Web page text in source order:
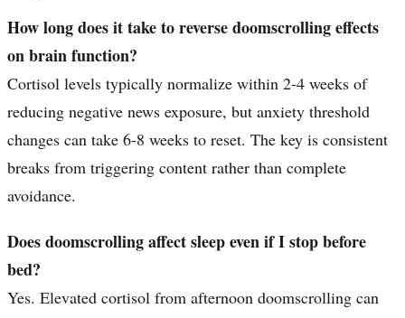
How long does it take to reverse doomscrolling effects
on brain function?
Cortisol levels typically normalize within 2-4 weeks of
reducing negative news exposure, but anxiety threshold
changes can take 6-8 weeks to reset. The key is consistent
breaks from triggering content rather than complete
avoidance.
Does doomscrolling affect sleep even if I stop before
bed?
Yes. Elevated cortisol from afternoon doomscrolling can